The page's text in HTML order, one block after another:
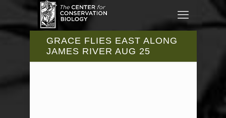
GRACE FLIES EAST ALONG
JAMES RIVER AUG 25